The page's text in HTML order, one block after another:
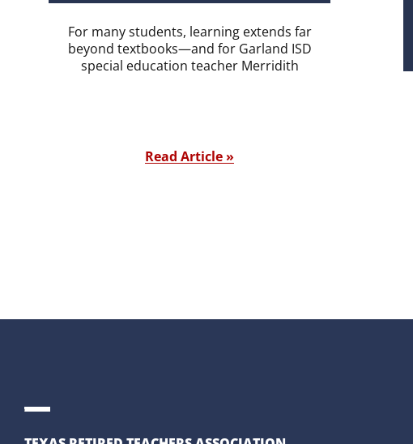
For many students, learning extends far
beyond textbooks—and for Garland ISD
special education teacher Merridith
Read Article »